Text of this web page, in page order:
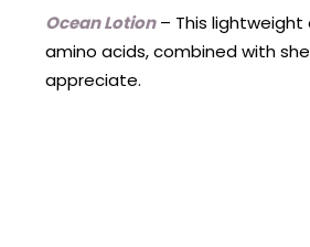
Ocean Lotion– This lightweight
amino acids, combined with
appreciate.